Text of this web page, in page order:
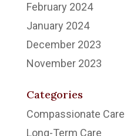
February 2024
January 2024
December 2023
November 2023
Categories
Compassionate Care
Long-Term Care